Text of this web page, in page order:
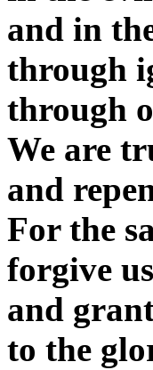
and in
through
through
We are
and
For the
forgive
and
to the